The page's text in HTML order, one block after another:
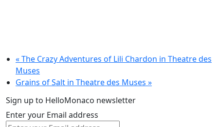
«The Crazy Adventures of Lili Chardon in Theatre des
Muses
Grains of Salt in Theatre des Muses »
Sign up to HelloMonaco newsletter
Enter your Email address